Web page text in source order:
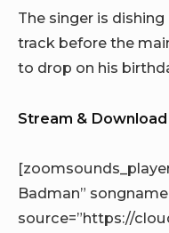
The singer is
track before the
to drop on his
Stream &
Badman”
source=”https://